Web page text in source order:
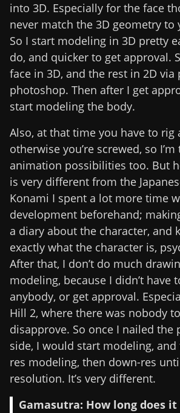
into 3D. Especially for the face
never match the 3D geometry to
So I start modeling in 3D pretty
do, and quicker to get approval.
face in 3D, and the rest in 2D via
photoshop. Then after I get
start modeling the body.
Also, at that time you have to rig
otherwise you’re screwed, so
animation possibilities too. But
is very different from the
Konami I spent a lot more time
development beforehand;
a diary about the character, and
exactly what the character is,
After that, I don’t do much
modeling, because I didn’t have
anybody, or get approval.
Hill 2, where there was nobody
disapprove. So once I nailed the
side, I would start modeling,
res modeling, then down-res
resolution. It’s very different.
Gamasutra: How long does